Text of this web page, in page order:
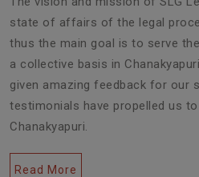
state of affairs of the legal
thus the main goal is to serve
a collective basis in
given amazing feedback for our
testimonials have propelled us
Chanakyapuri.
Read More